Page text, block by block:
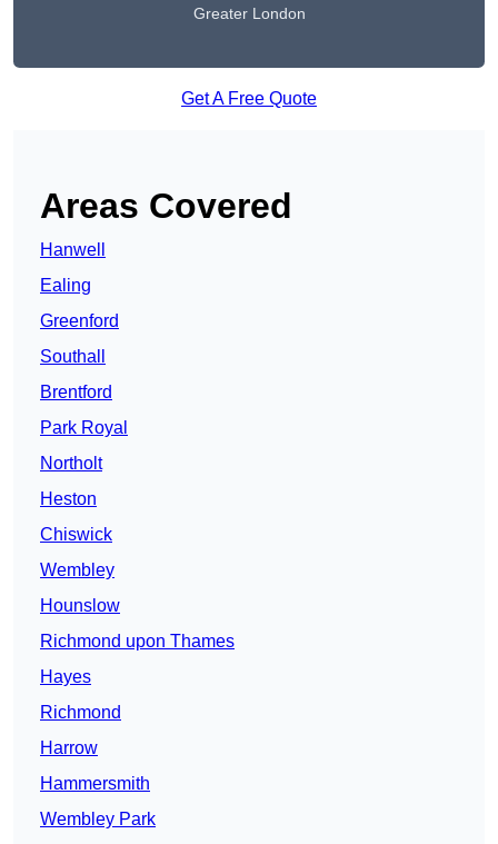
Greater London
Get A Free Quote
Areas Covered
Hanwell
Ealing
Greenford
Southall
Brentford
Park Royal
Northolt
Heston
Chiswick
Wembley
Hounslow
Richmond upon Thames
Hayes
Richmond
Harrow
Hammersmith
Wembley Park